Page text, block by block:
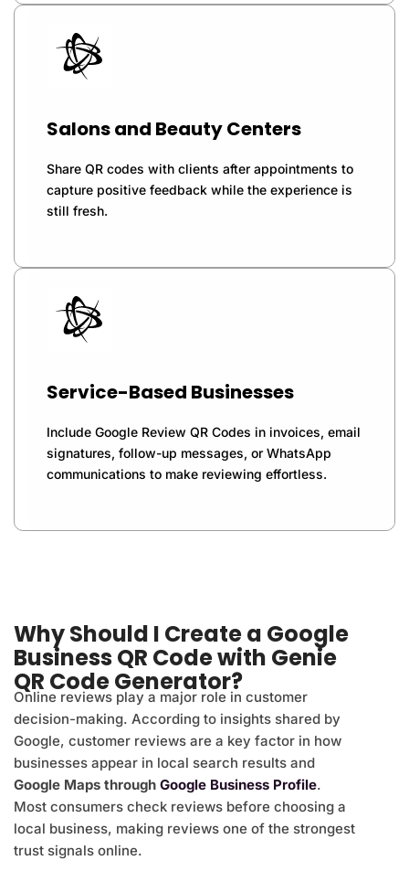
Salons and Beauty Centers
Share QR codes with clients after appointments to
capture positive feedback while the experience is
still fresh.
Service-Based Businesses
Include Google Review QR Codes in invoices, email
signatures, follow-up messages, or WhatsApp
communications to make reviewing effortless.
Why Should I Create a Google
Business QR Code with Genie
QR Code Generator?
Online reviews play a major role in customer
decision-making. According to insights shared by
Google, customer reviews are a key factor in how
businesses appear in local search results and
Google Maps through Google Business Profile.
Most consumers check reviews before choosing a
local business, making reviews one of the strongest
trust signals online.